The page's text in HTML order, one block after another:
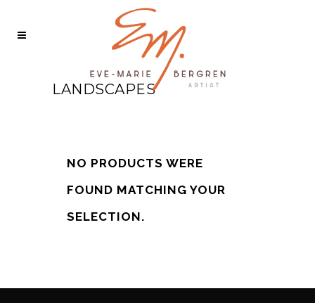
LANDSCAPES
NO PRODUCTS WERE
FOUND MATCHING YOUR
SELECTION.